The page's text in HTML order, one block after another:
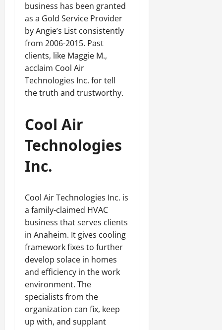
business has been granted
as a Gold Service Provider
by Angie’s List consistently
from 2006-2015. Past
clients, like Maggie M.,
acclaim Cool Air
Technologies Inc. for tell
the truth and trustworthy.
Cool Air
Technologies
Inc.
Cool Air Technologies Inc. is
a family-claimed HVAC
business that serves clients
in Anaheim. It gives cooling
framework fixes to further
develop solace in homes
and efficiency in the work
environment. The
specialists from the
organization can fix, keep
up with, and supplant